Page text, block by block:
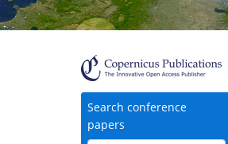
Search conference
papers